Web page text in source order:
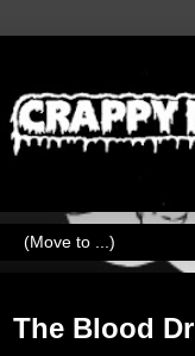
The Blood